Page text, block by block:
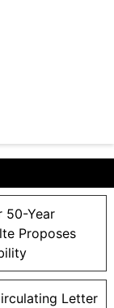
50-Year
Proposes
Letter